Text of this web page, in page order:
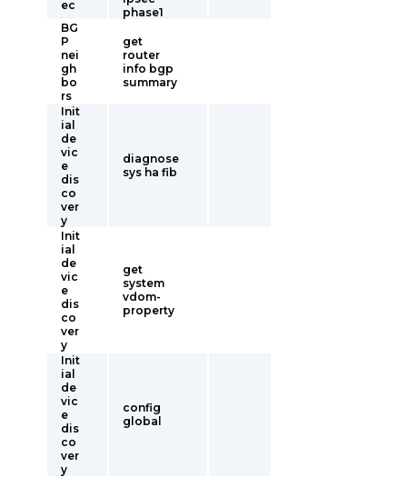
ec
phase1
BG
P
nei
gh
bo
rs
get
router
info bgp
summary
Init
ial
de
vic
e
dis
co
ver
y
diagnose
sys ha fib
Init
ial
de
vic
e
dis
co
ver
y
get
system
vdom-
property
Init
ial
de
vic
e
dis
co
ver
y
config
global